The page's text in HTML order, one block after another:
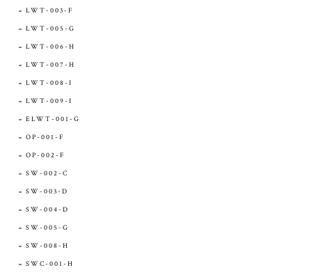
LWT-003-F
LWT-005-G
LWT-006-H
LWT-007-H
LWT-008-I
LWT-009-I
ELWT-001-G
OP-001-F
OP-002-F
SW-002-C
SW-003-D
SW-004-D
SW-005-G
SW-008-H
SWC-001-H